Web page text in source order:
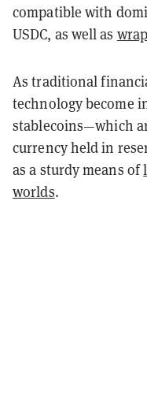
compatible with
USDC, as well as
As traditional
technology become
stablecoins—which
currency held in
as a sturdy means of
worlds.